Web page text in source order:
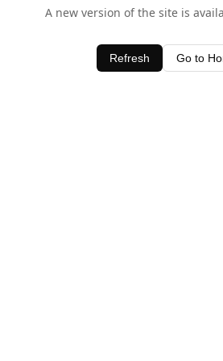
A new version of the site is
Refresh Go to